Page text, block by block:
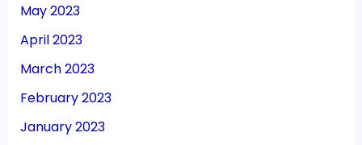
May 2023
April 2023
March 2023
February 2023
January 2023